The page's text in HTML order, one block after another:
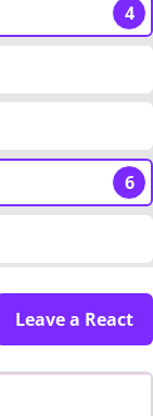
4
6
Leave a React